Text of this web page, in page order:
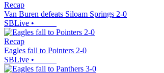
Recap
Van Buren defeats Siloam Springs 2-0
SBLive •
Recap
Eagles fall to Pointers 2-0
SBLive •